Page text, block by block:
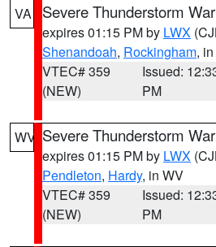
VA Severe Thunderstorm
expires 01:15 PM by LWX
Shenandoah, Rockingham,
VTEC# 359
(NEW)
Issued:
PM
WV Severe Thunderstorm
expires 01:15 PM by LWX
Pendleton, Hardy, in WV
VTEC# 359
(NEW)
Issued:
PM